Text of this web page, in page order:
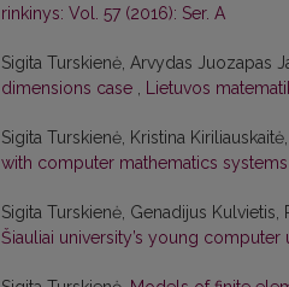
rinkinys: Vol. 57 (2016): Ser. A
Sigita Turskienė, Arvydas Juozapas
dimensions case , Lietuvos
Sigita Turskienė, Kristina Kiriliauskaitė,
with computer mathematics systems
Sigita Turskienė, Genadijus Kulvietis,
Šiauliai university’s young computer